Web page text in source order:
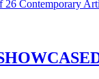
26 Contemporary